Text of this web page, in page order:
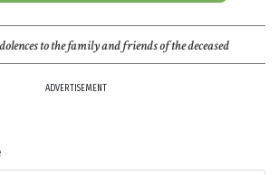
to the family and friends of the deceased
ADVERTISEMENT